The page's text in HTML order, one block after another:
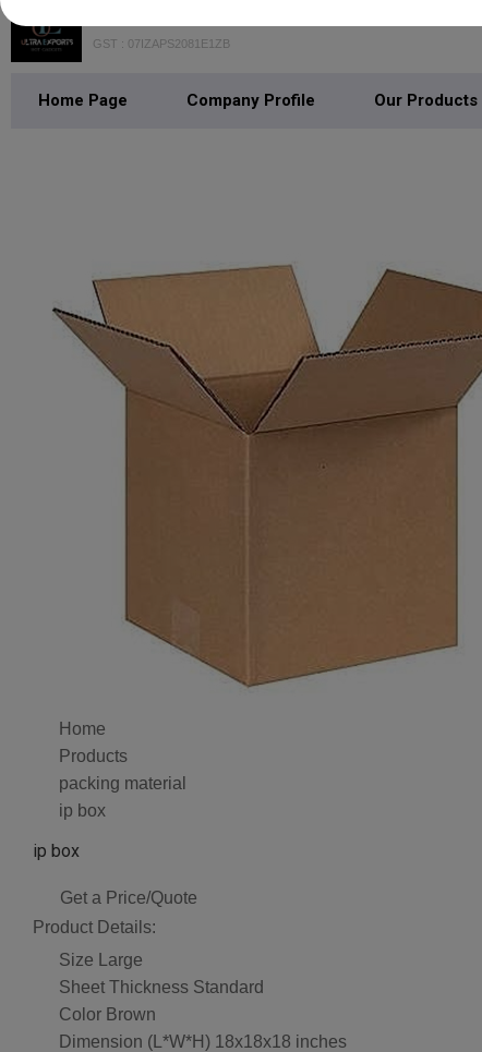
GST : 07IZAPS2081E1ZB
Home Page Company Profile Our Products
Home
Products
packing material
ip box
ip box
Get a Price/Quote
Product Details:
Size
Large
Sheet Thickness Standard
Color Brown
Dimension (L*W*H) 18x18x18 inches